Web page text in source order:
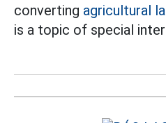
converting agricultural
is a topic of special